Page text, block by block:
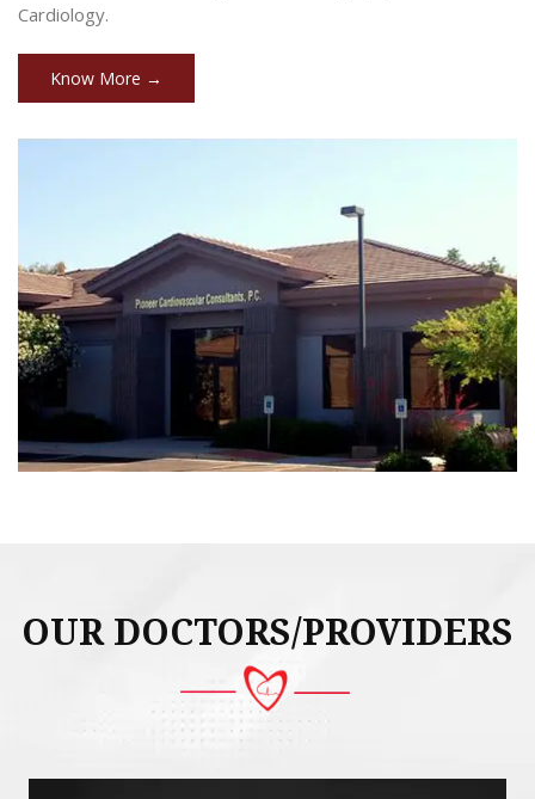
Cardiology.
Know More →
OUR DOCTORS/PROVIDERS